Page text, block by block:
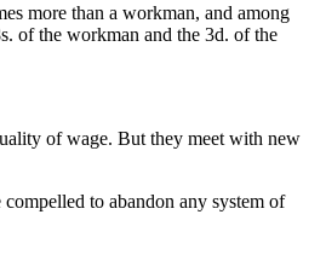
more than a workman, and among
of the workman and the 3d. of the
of wage. But they meet with new
to abandon any system of